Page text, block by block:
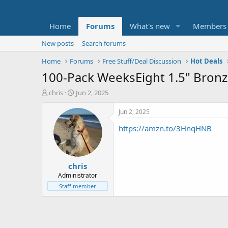
Home Forums What's new Members
New posts
Search forums
Home
Forums Free Stuff/Deal Discussion Hot Deals
100-Pack WeeksEight 1.5"
T
t
e
chris
S
a
r
t
d
a
t
e
Jun 2, 2025
chris
Administrator
Staff member
Jun 2, 2025
https://amzn.to/3HnqHNB